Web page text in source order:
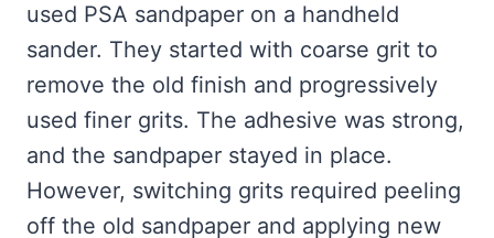
used PSA sandpaper on a handheld
sander. They started with coarse grit to
remove the old finish and progressively
used finer grits. The adhesive was strong,
and the sandpaper stayed in place.
However, switching grits required peeling
off the old sandpaper and applying new